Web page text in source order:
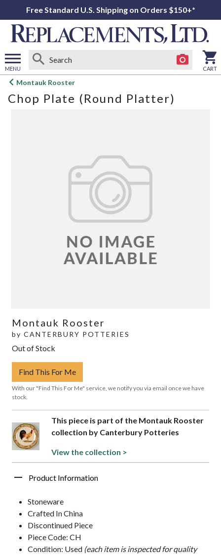
Free Standard U.S. Shipping on Orders $150+*
MENU
Open
menu
CART
Montauk Rooster
Chop Plate (Round Platter)
Montauk Rooster
by CANTERBURY POTTERIES
Out of Stock
Find This For Me
With our "Find This For Me" service, we notify you via email once we have
stock.
This piece is part of the Montauk Rooster
collection by Canterbury Potteries
View the collection >
Product Information
Stoneware
Crafted In China
Discontinued Piece
Piece Code: CH
Condition: Used (each item is inspected for quality